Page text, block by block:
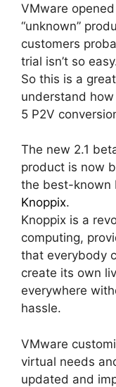
VMware
“unknown”
customers
trial isn’t so
So this is a
understand
5 P2V
The new 2.1
product is now
the best-known
Knoppix.
Knoppix is a
computing,
that everybody
create its own
everywhere
hassle.
VMware
virtual needs
updated and